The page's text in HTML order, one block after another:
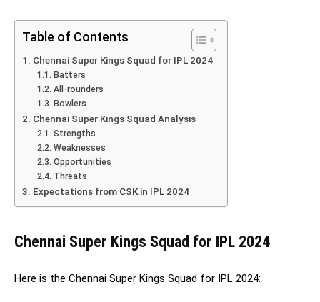
Table of Contents
Chennai Super Kings Squad for IPL 2024
Batters
All-rounders
Bowlers
Chennai Super Kings Squad Analysis
Strengths
Weaknesses
Opportunities
Threats
Expectations from CSK in IPL 2024
Chennai Super Kings Squad for IPL 2024
Here is the Chennai Super Kings Squad for IPL 2024: